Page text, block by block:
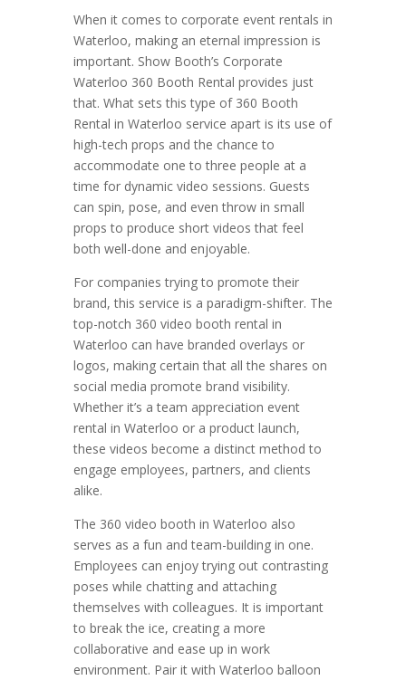
When it comes to corporate event rentals in
Waterloo, making an eternal impression is
important. Show Booth’s Corporate
Waterloo 360 Booth Rental provides just
that. What sets this type of 360 Booth
Rental in Waterloo service apart is its use of
high-tech props and the chance to
accommodate one to three people at a
time for dynamic video sessions. Guests
can spin, pose, and even throw in small
props to produce short videos that feel
both well-done and enjoyable.
For companies trying to promote their
brand, this service is a paradigm-shifter. The
top-notch 360 video booth rental in
Waterloo can have branded overlays or
logos, making certain that all the shares on
social media promote brand visibility.
Whether it’s a team appreciation event
rental in Waterloo or a product launch,
these videos become a distinct method to
engage employees, partners, and clients
alike.
The 360 video booth in Waterloo also
serves as a fun and team-building in one.
Employees can enjoy trying out contrasting
poses while chatting and attaching
themselves with colleagues. It is important
to break the ice, creating a more
collaborative and ease up in work
environment. Pair it with Waterloo balloon